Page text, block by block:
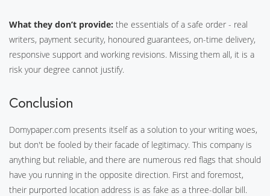
What they don’t provide: the essentials of a safe order - real
writers, payment security, honoured guarantees, on-time delivery,
responsive support and working revisions. Missing them all, it is a
risk your degree cannot justify.
Conclusion
Domypaper.com presents itself as a solution to your writing woes,
but don't be fooled by their facade of legitimacy. This company is
anything but reliable, and there are numerous red flags that should
have you running in the opposite direction. First and foremost,
their purported location address is as fake as a three-dollar bill.